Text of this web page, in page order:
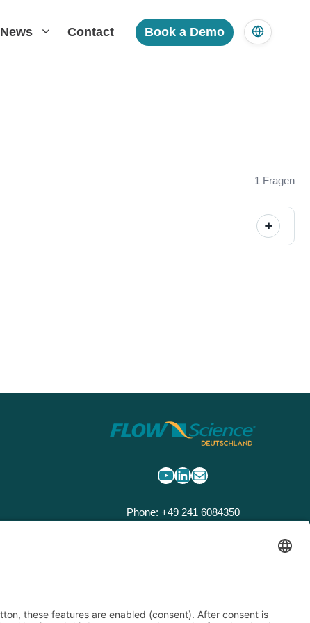
News Contact Book a Demo
1 Fragen
+
YouTube
LinkedIn
Mail
Phone: +49 241 6084350